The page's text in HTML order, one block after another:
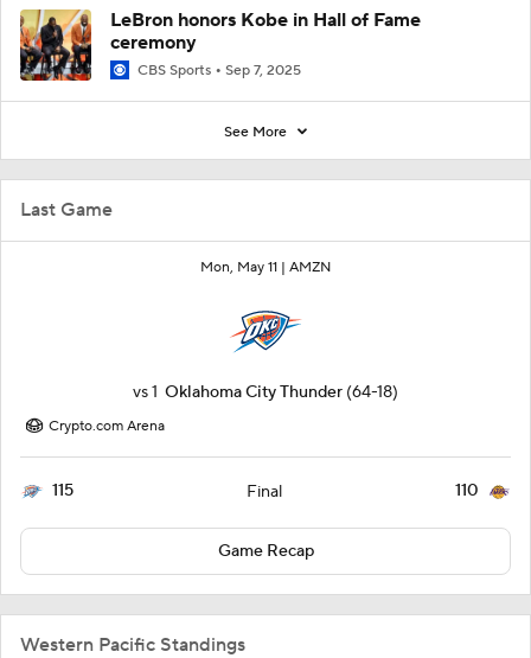
Last Game
Mon, May 11 | AMZN
vs1 Oklahoma City Thunder (64-18)
Crypto.com Arena
115 Final 110
Game Recap
Western Pacific Standings
LeBron honors Kobe in Hall of Fame
ceremony
CBS Sports Sep 7, 2025
See More